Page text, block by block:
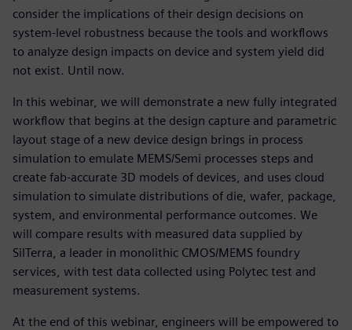
consider the implications of their design decisions on
system-level robustness because the tools and workflows
to analyze design impacts on device and system yield did
not exist. Until now.
In this webinar, we will demonstrate a new fully integrated
workflow that begins at the design capture and parametric
layout stage of a new device design brings in process
simulation to emulate MEMS/Semi processes steps and
create fab-accurate 3D models of devices, and uses cloud
simulation to simulate distributions of die, wafer, package,
system, and environmental performance outcomes. We
will compare results with measured data supplied by
SilTerra, a leader in monolithic CMOS/MEMS foundry
services, with test data collected using Polytec test and
measurement systems.
At the end of this webinar, engineers will be empowered to